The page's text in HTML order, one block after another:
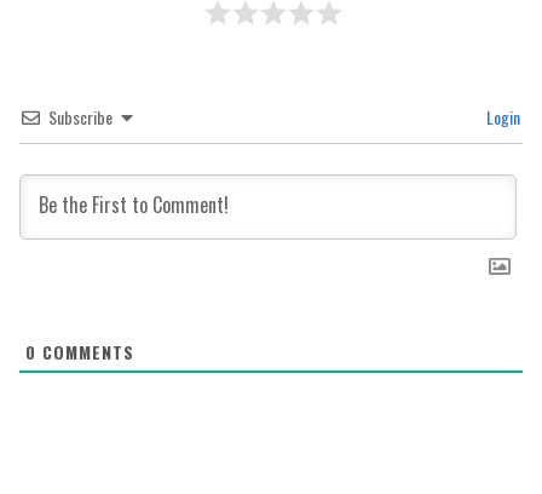
Subscribe Login
0 COMMENTS